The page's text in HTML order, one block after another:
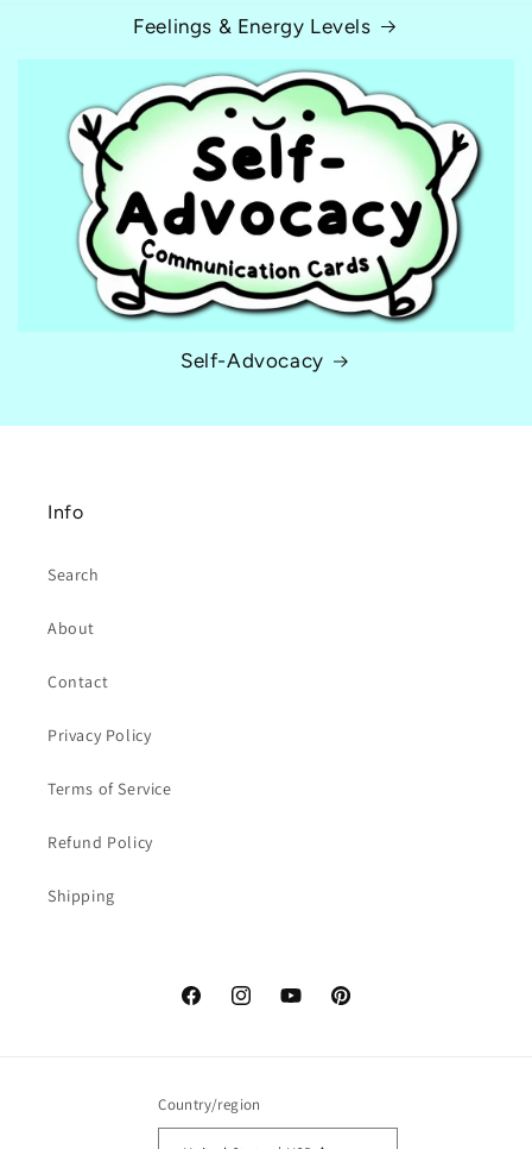
Feelings & Energy Levels
Self-Advocacy
Info
Search
About
Contact
Privacy Policy
Terms of Service
Refund Policy
Shipping
FacebookInstagramYouTubePinterest
Country/region